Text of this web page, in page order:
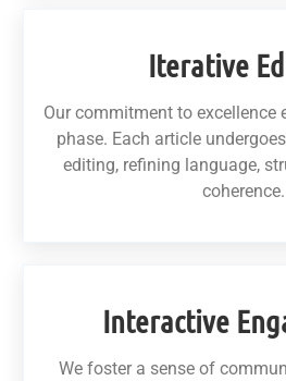
Iterative
Our commitment to excellence
phase. Each article
editing, refining language,
coherence.
Interactive
We foster a sense of